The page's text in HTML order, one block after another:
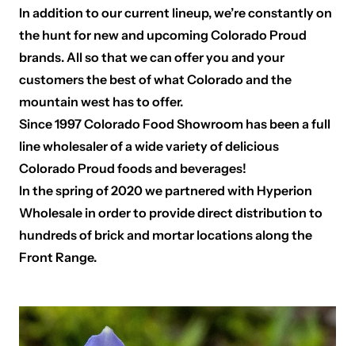
In addition to our current lineup, we’re constantly on
the hunt for new and upcoming Colorado Proud
brands. All so that we can offer you and your
customers the best of what Colorado and the
mountain west has to offer.
Since 1997 Colorado Food Showroom has been a full
line wholesaler of a wide variety of delicious
Colorado Proud foods and beverages!
In the spring of 2020 we partnered with Hyperion
Wholesale in order to provide direct distribution to
hundreds of brick and mortar locations along the
Front Range.